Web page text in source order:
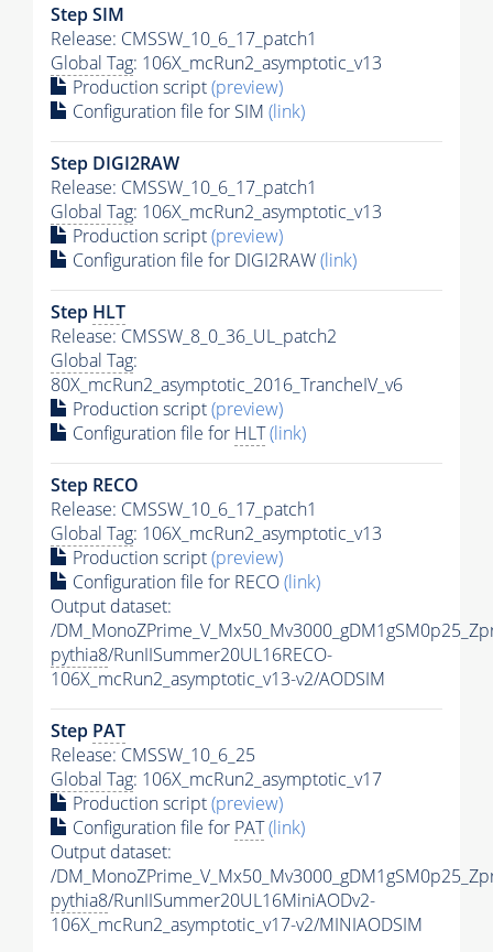
Step SIM
Release: CMSSW_10_6_17_patch1
Global Tag: 106X_mcRun2_asymptotic_v13
Production script(preview)
Configuration file for SIM (link)
Step DIGI2RAW
Release: CMSSW_10_6_17_patch1
Global Tag: 106X_mcRun2_asymptotic_v13
Production script(preview)
Configuration file for DIGI2RAW(link)
Step HLT
Release: CMSSW_8_0_36_UL_patch2
Global Tag:
80X_mcRun2_asymptotic_2016_TrancheIV_v6
Production script(preview)
Configuration file for HLT(link)
Step RECO
Release: CMSSW_10_6_17_patch1
Global Tag: 106X_mcRun2_asymptotic_v13
Production script(preview)
Configuration file for RECO(link)
Output dataset:
/
pythia8/RunIISummer20UL16RECO-
106X_mcRun2_asymptotic_v13-v2/AODSIM
Step PAT
Release: CMSSW_10_6_25
Global Tag: 106X_mcRun2_asymptotic_v17
Production script(preview)
Configuration file for PAT(link)
Output dataset:
/
pythia8/RunIISummer20UL16MiniAODv2-
106X_mcRun2_asymptotic_v17-v2/MINIAODSIM